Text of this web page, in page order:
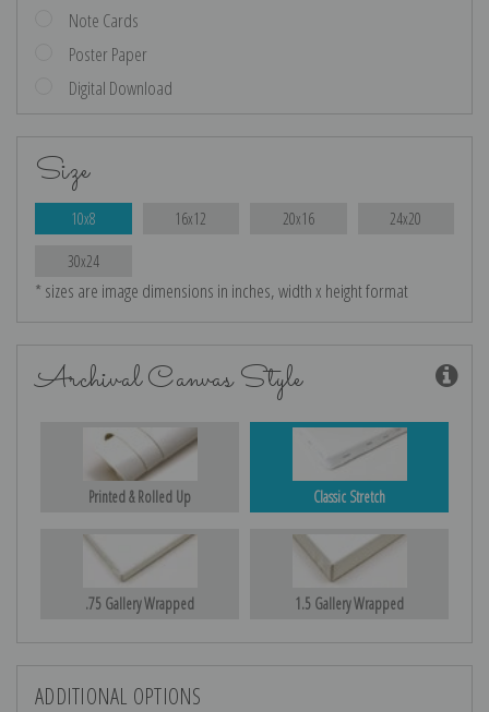
Note Cards
Poster Paper
Digital Download
Size
10x8 16x12 20x16 24x20
30x24
* sizes are image dimensions in inches, width x height format
Archival Canvas Style
Printed & Rolled Up Classic Stretch
.75 Gallery Wrapped 1.5 Gallery Wrapped
ADDITIONAL OPTIONS